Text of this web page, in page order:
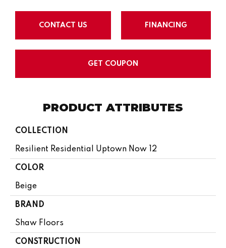
CONTACT US FINANCING
GET COUPON
PRODUCT ATTRIBUTES
COLLECTION
Resilient Residential Uptown Now 12
COLOR
Beige
BRAND
Shaw Floors
CONSTRUCTION